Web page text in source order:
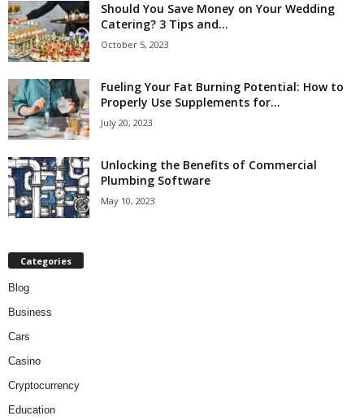
Should You Save Money on Your Wedding
Catering? 3 Tips and...
October 5, 2023
Fueling Your Fat Burning Potential: How to
Properly Use Supplements for...
July 20, 2023
Unlocking the Benefits of Commercial
Plumbing Software
May 10, 2023
Categories
Blog
Business
Cars
Casino
Cryptocurrency
Education